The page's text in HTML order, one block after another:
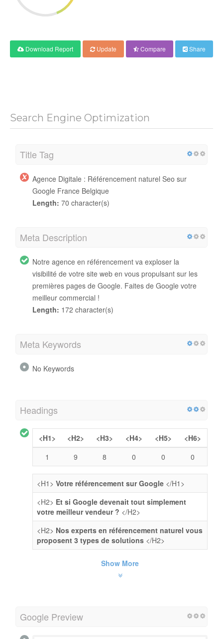
Download Report Update Compare Share
Search Engine Optimization
Title Tag
Agence Digitale : Référencement naturel Seo sur
Google France Belgique
Length: 70 character(s)
Meta Description
Notre agence en référencement va exploser la
visibilité de votre site web en vous propulsant sur les
premières pages de Google. Faites de Google votre
meilleur commercial !
Length: 172 character(s)
Meta Keywords
No Keywords
Headings
<H1> <H2> <H3> <H4> <H5>
<H6>
1
9 8 0 0 0
<H1> Votre référencement sur Google </H1>
<H2> Et si Google devenait tout simplement
votre meilleur vendeur ? </H2>
<H2> Nos experts en référencement naturel vous
proposent 3 types de solutions </H2>
Show More
Google Preview